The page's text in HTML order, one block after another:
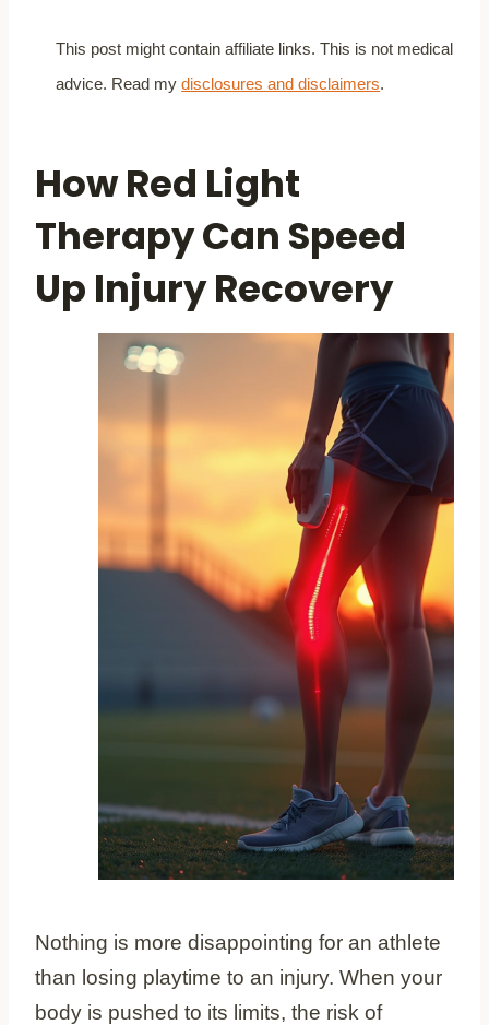
This post might contain affiliate links. This is not medical
advice. Read mydisclosures and disclaimers.
How Red Light
Therapy Can Speed
Up Injury Recovery
Nothing is more disappointing for an athlete
than losing playtime to an injury. When your
body is pushed to its limits, the risk of